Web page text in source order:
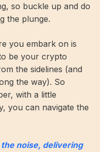
so buckle up and do
the plunge.
you embark on is
be your crypto
the sidelines (and
the way). So
with a little
you can navigate the
noise, delivering